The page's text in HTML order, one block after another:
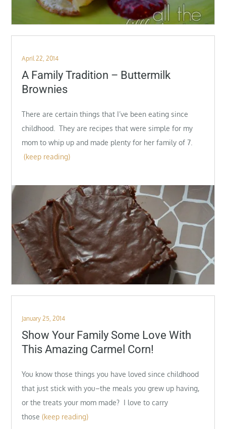
Posted
on
April 22, 2014
A Family Tradition – Buttermilk
Brownies
There are certain things that I’ve been eating since
childhood. They are recipes that were simple for my
mom to whip up and made plenty for her family of 7.
(keep reading)
Posted
on
January 25, 2014
Show Your Family Some Love With
This Amazing Carmel Corn!
You know those things you have loved since childhood
that just stick with you–the meals you grew up having,
or the treats your mom made? I love to carry
those (keep reading)